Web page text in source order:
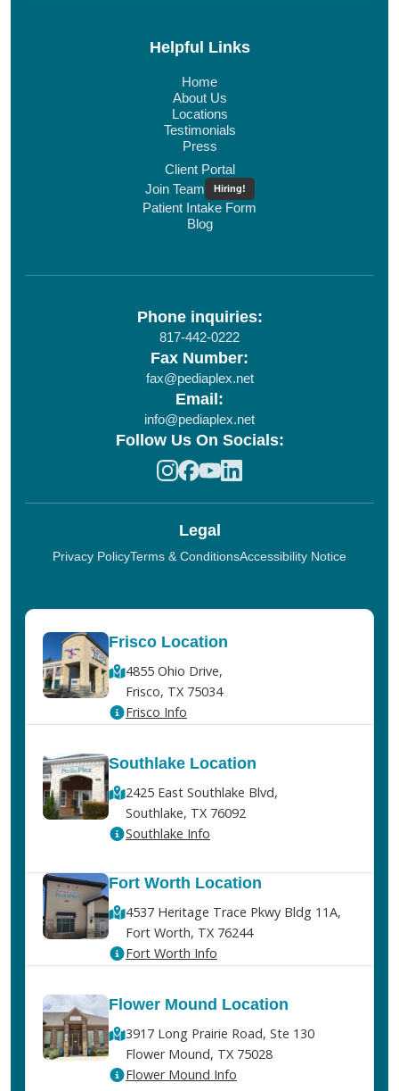
Helpful Links
Home
About Us
Locations
Testimonials
Press
Client Portal
Join Team
Hiring!
Patient Intake Form
Blog
Phone inquiries:
817-442-0222
Fax Number:
fax@pediaplex.net
Email:
info@pediaplex.net
Follow Us On Socials:
Legal
Privacy PolicyTerms & ConditionsAccessibility Notice
Frisco Location
4855 Ohio Drive,
Frisco, TX 75034
Frisco Info
Southlake Location
2425 East Southlake Blvd,
Southlake, TX 76092
Southlake Info
Fort Worth Location
4537 Heritage Trace Pkwy Bldg 11A,
Fort Worth, TX 76244
Fort Worth Info
Flower Mound Location
3917 Long Prairie Road, Ste 130
Flower Mound, TX 75028
Flower Mound Info